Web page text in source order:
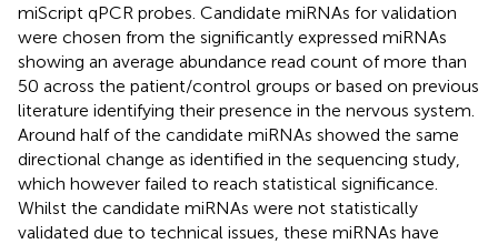
miScript qPCR probes. Candidate miRNAs for validation
were chosen from the significantly expressed miRNAs
showing an average abundance read count of more than
50 across the patient/control groups or based on previous
literature identifying their presence in the nervous system.
Around half of the candidate miRNAs showed the same
directional change as identified in the sequencing study,
which however failed to reach statistical significance.
Whilst the candidate miRNAs were not statistically
validated due to technical issues, these miRNAs have